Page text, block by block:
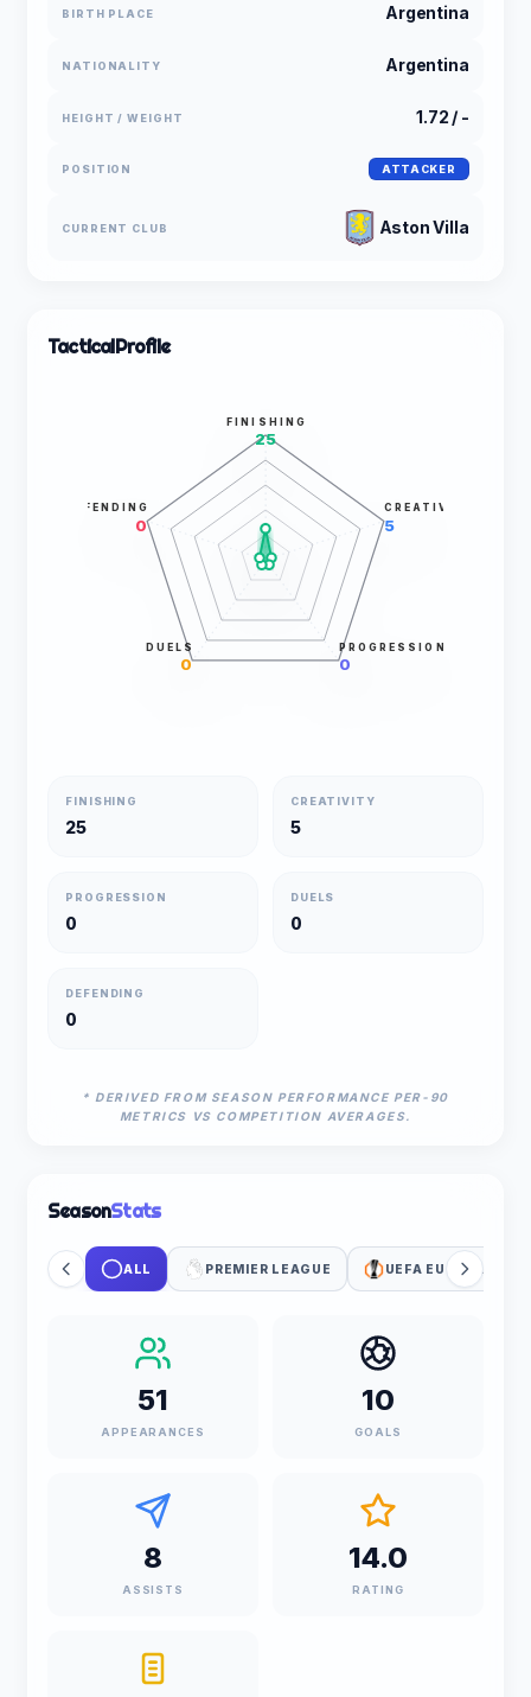
BIRTH PLACE Argentina
NATIONALITY Argentina
HEIGHT / WEIGHT 1.72 / -
POSITION ATTACKER
CURRENT CLUB Aston Villa
TacticalProfile
FINISHING
25
CREATIVITY
5
PROGRESSION
0
DUELS
0
DEFENDING
0
FINISHING
25
CREATIVITY
5
PROGRESSION
0
DUELS
0
DEFENDING
0
* DERIVED FROM SEASON PERFORMANCE PER-90
METRICS VS COMPETITION AVERAGES.
SeasonStats
ALL PREMIER LEAGUE UEFA EUROPA
51
APPEARANCES
10
GOALS
8
ASSISTS
14.0
RATING